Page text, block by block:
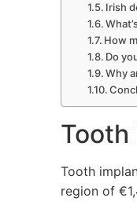
Irish
How
Do
Why
Tooth
region of